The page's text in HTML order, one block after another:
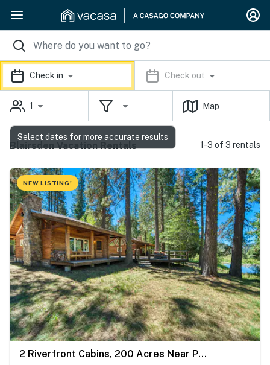
Check in Check out
1 Map
Blairsden Vacation Rentals 1-3 of 3 rentals
NEW LISTING!
2 Riverfront Cabins, 200 Acres Near Plumas Forest
Select dates for more accurate results